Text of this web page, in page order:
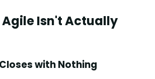
Agile Isn't Actually
with Nothing